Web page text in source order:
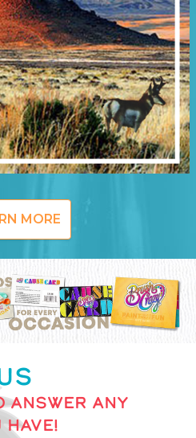
MORE
ANSWER ANY
HAVE!